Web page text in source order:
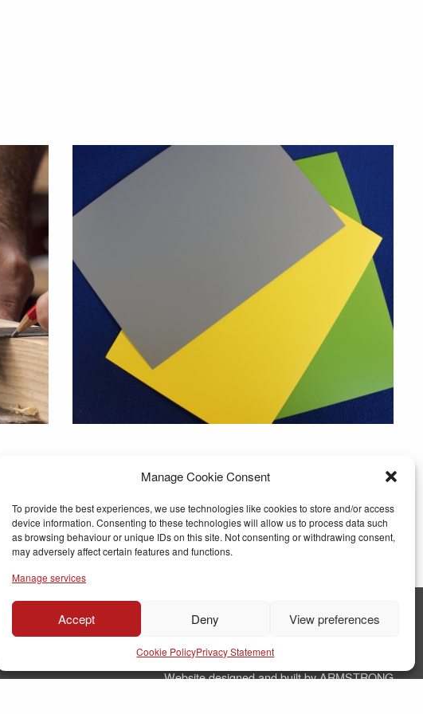
Manage Cookie Consent
To provide the best experiences, we use technologies like cookies to store and/or access
device information. Consenting to these technologies will allow us to process data such
as browsing behaviour or unique IDs on this site. Not consenting or withdrawing consent,
may adversely affect certain features and functions.
Manage services
Accept Deny View preferences
Cookie PolicyPrivacy Statement
Website designed and built by ARMSTRONG